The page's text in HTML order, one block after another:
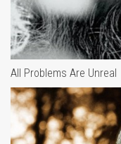
All Problems Are Unreal